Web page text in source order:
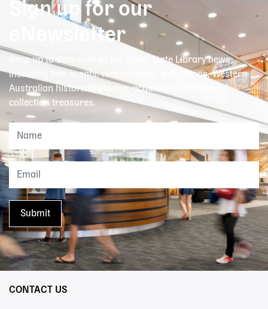
Sign up for our
eNewsletter
Keep up to date with all the latest State Library news,
including free events, new services, exhibitions, Western
Australian historical stories, acquisitions and our
collection treasures.
CONTACT US